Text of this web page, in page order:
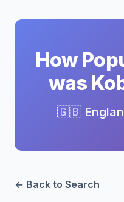
How
was
🇬🇧
← Back to Search